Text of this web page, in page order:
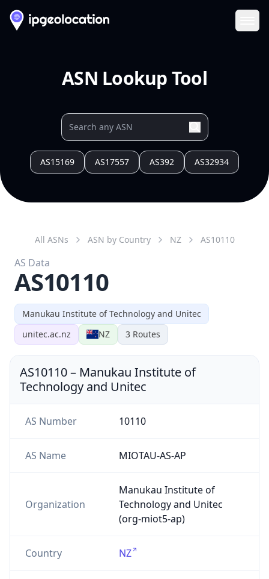
ASN Lookup Tool
AS15169 AS17557 AS392 AS32934
Manukau Institute of Technology and Unitec
unitec.ac.nz
NZ 3 Routes
All ASNs ASN by Country NZ AS10110
AS Data
AS10110
AS10110– Manukau Institute of
Technology and Unitec
AS Number 10110
AS Name MIOTAU-AS-AP
Organization
Manukau Institute of
Technology and Unitec
(org-miot5-ap)
Country NZ